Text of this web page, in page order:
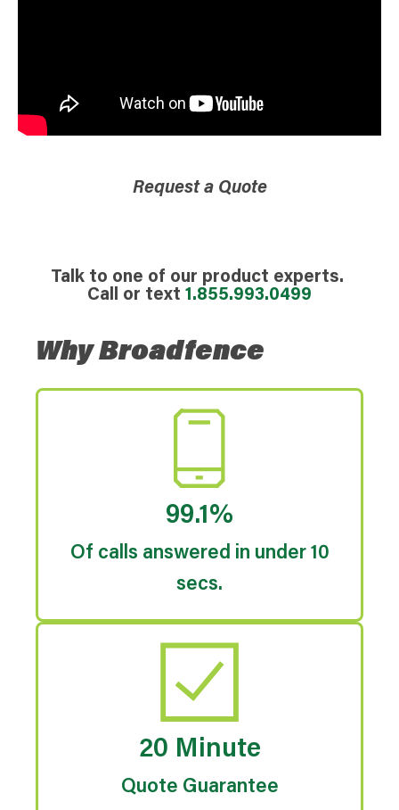
Request a Quote
Talk to one of our product experts.
Call or text 1.855.993.0499
Why Broadfence
99.1%
Of calls answered in under 10
secs.
20 Minute
Quote Guarantee